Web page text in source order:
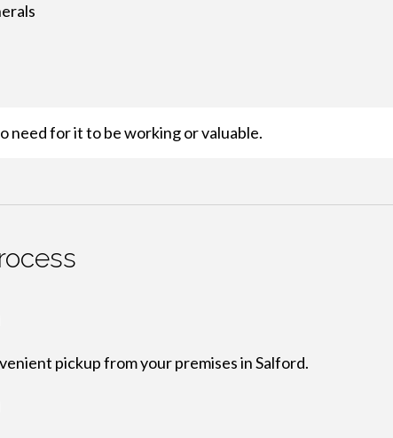
need for it to be working or valuable.
pickup from your premises in Salford.